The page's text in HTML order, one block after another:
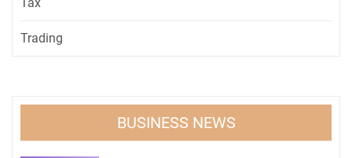
Trading
BUSINESS NEWS